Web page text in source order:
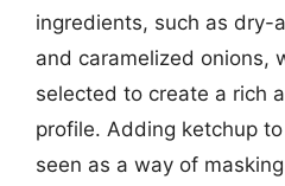
ingredients, such as dry-
and caramelized onions,
selected to create a rich
profile. Adding ketchup
seen as a way of